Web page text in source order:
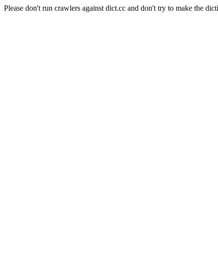
Please don't run crawlers against dict.cc and don't try to make the